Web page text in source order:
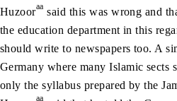
Huzooraa said this was wrong and
the education department in this
should write to newspapers too. A
Germany where many Islamic sects
only the syllabus prepared by the
aa